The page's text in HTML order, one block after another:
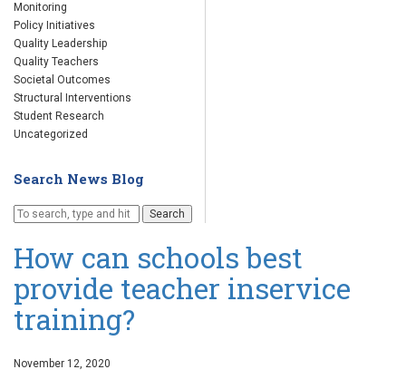
Monitoring
Policy Initiatives
Quality Leadership
Quality Teachers
Societal Outcomes
Structural Interventions
Student Research
Uncategorized
Search News Blog
Search
How can schools best
provide teacher inservice
training?
November 12, 2020